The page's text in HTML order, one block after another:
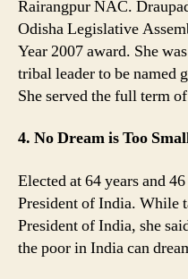
Rairangpur NAC.
Odisha Legislative
Year 2007 award. She
tribal leader to be named
She served the full term
4. No Dream is Too
Elected at 64 years and
President of India. While
President of India, she
the poor in India can